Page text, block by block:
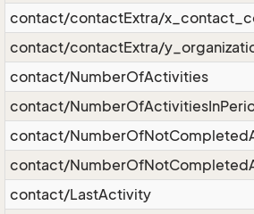
contact/contactExtra/
contact/contactExtra/
contact/NumberOfActivities
contact/
contact/
contact/
contact/LastActivity